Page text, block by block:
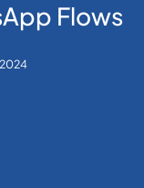
Flows
2024